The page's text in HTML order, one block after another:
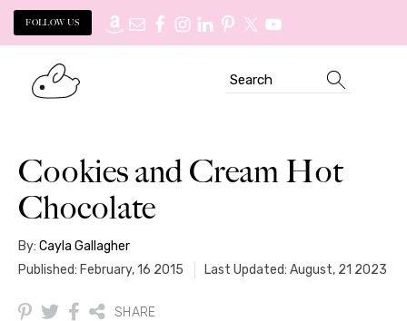
FOLLOW US
primary
Search
Cookies and Cream Hot
Chocolate
By: Cayla Gallagher
Published: February, 16 2015
Last Updated: August, 21 2023
SHARE